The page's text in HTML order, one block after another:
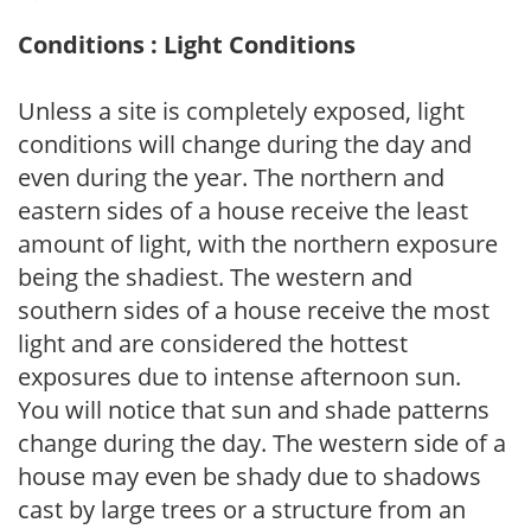
Conditions : Light Conditions
Unless a site is completely exposed, light
conditions will change during the day and
even during the year. The northern and
eastern sides of a house receive the least
amount of light, with the northern exposure
being the shadiest. The western and
southern sides of a house receive the most
light and are considered the hottest
exposures due to intense afternoon sun.
You will notice that sun and shade patterns
change during the day. The western side of a
house may even be shady due to shadows
cast by large trees or a structure from an